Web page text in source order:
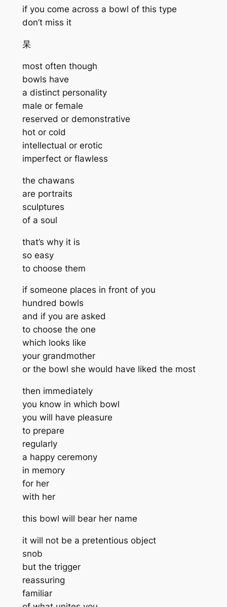
if you come across a bowl of this type
don’t miss it
杲
most often though
bowls have
a distinct personality
male or female
reserved or demonstrative
hot or cold
intellectual or erotic
imperfect or flawless
the chawans
are portraits
sculptures
of a soul
that’s why it is
so easy
to choose them
if someone places in front of you
hundred bowls
and if you are asked
to choose the one
which looks like
your grandmother
or the bowl she would have liked the most
then immediately
you know in which bowl
you will have pleasure
to prepare
regularly
a happy ceremony
in memory
for her
with her
this bowl will bear her name
it will not be a pretentious object
snob
but the trigger
reassuring
familiar